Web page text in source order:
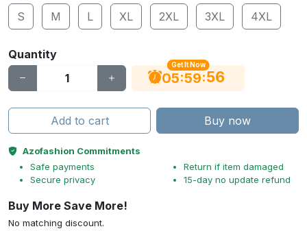
S
M L XL 2XL 3XL 4XL
Quantity
Get It Now
05:59:55
Add to cart Buy now
Azofashion Commitments
Safe payments
Secure privacy
Return if item damaged
15-day no update refund
Buy More Save More!
No matching discount.